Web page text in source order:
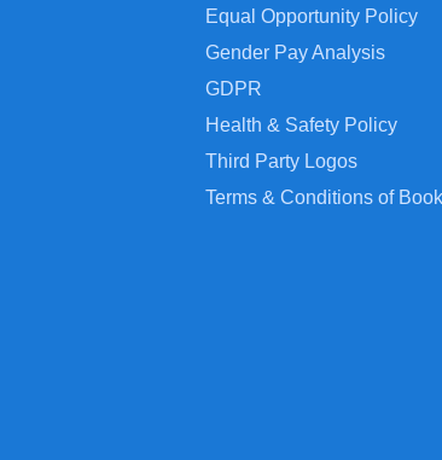
Equal Opportunity Policy
Gender Pay Analysis
GDPR
Health & Safety Policy
Third Party Logos
Terms & Conditions of